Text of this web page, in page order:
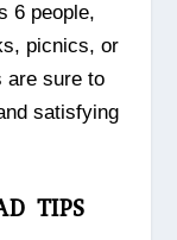
6 people,
picnics, or
are sure to
satisfying
TIPS